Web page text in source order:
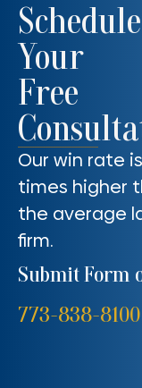
Schedule
Your
Free
Our win rate
times higher
the average
firm.
Submit Form
773-838-8100